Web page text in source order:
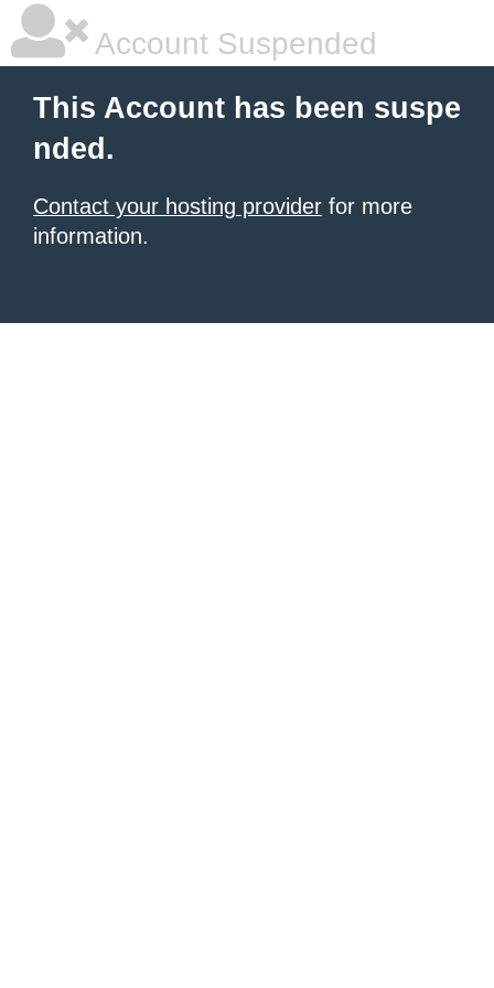
Account Suspended
This Account has been suspe
nded.
Contact your hosting provider for more
information.